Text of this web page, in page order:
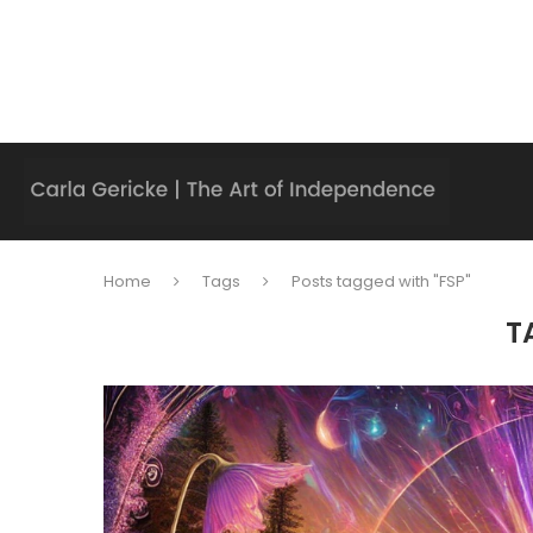
Home Tags Posts tagged with "FSP"